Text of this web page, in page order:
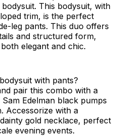
This bodysuit, with
trim, is the perfect
leg pants. This duo offers
and structured form,
elegant and chic.
with pants?
pair this combo with a
Edelman black pumps
Accessorize with a
gold necklace, perfect
evening events.